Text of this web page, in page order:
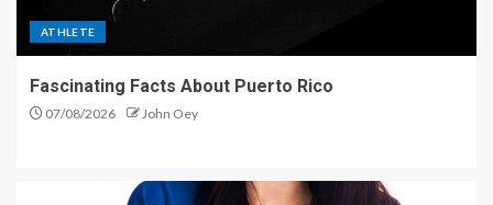
ATHLETE
Fascinating Facts About Puerto Rico
07/08/2026 John Oey